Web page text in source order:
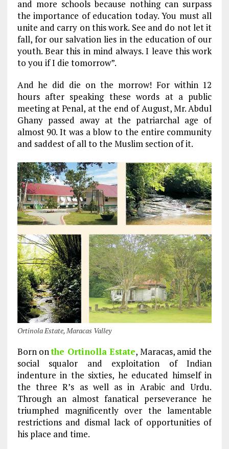
and more schools because nothing can surpass
the importance of education today. You must all
unite and carry on this work. See and do not let it
fall, for our salvation lies in the education of our
youth. Bear this in mind always. I leave this work
to you if I die tomorrow”.
And he did die on the morrow! For within 12
hours after speaking these words at a public
meeting at Penal, at the end of August, Mr. Abdul
Ghany passed away at the patriarchal age of
almost 90. It was a blow to the entire community
and saddest of all to the Muslim section of it.
Ortinola Estate, Maracas Valley
Born onthe Ortinolla Estate, Maracas, amid the
social squalor and exploitation of Indian
indenture in the sixties, he educated himself in
the three R’s as well as in Arabic and Urdu.
Through an almost fanatical perseverance he
triumphed magnificently over the lamentable
restrictions and dismal lack of opportunities of
his place and time.